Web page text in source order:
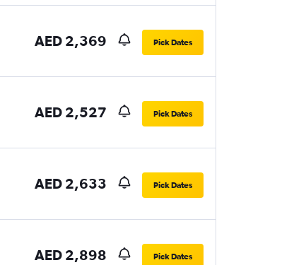
AED 2,369 Pick Dates
AED 2,527 Pick Dates
AED 2,633 Pick Dates
AED 2,898 Pick Dates